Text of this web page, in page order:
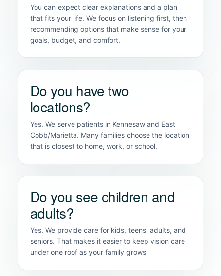
You can expect clear explanations and a plan
that fits your life. We focus on listening first, then
recommending options that make sense for your
goals, budget, and comfort.
Do you have two
locations?
Yes. We serve patients in Kennesaw and East
Cobb/Marietta. Many families choose the location
that is closest to home, work, or school.
Do you see children and
adults?
Yes. We provide care for kids, teens, adults, and
seniors. That makes it easier to keep vision care
under one roof as your family grows.